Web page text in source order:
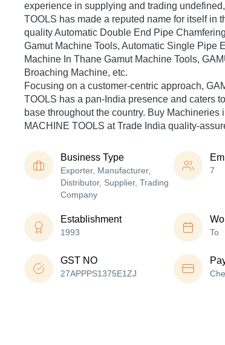
experience in supplying and trading
TOOLS has made a reputed name for itself in
quality Automatic Double End Pipe
Gamut Machine Tools, Automatic Single Pipe
Machine In Thane Gamut Machine Tools,
Broaching Machine, etc.
Focusing on a customer-centric approach,
TOOLS has a pan-India presence and caters
base throughout the country. Buy Machineries
MACHINE TOOLS at Trade India quality-
Business Type
Exporter, Manufacturer,
Distributor, Supplier, Trading
Company
7
Establishment
1993 To
GST NO
27APPPS1375E1ZJ